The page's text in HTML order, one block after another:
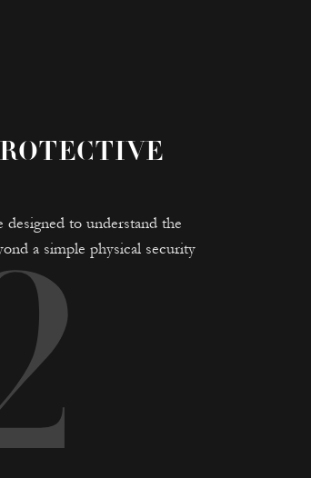
to understand the
a simple physical security